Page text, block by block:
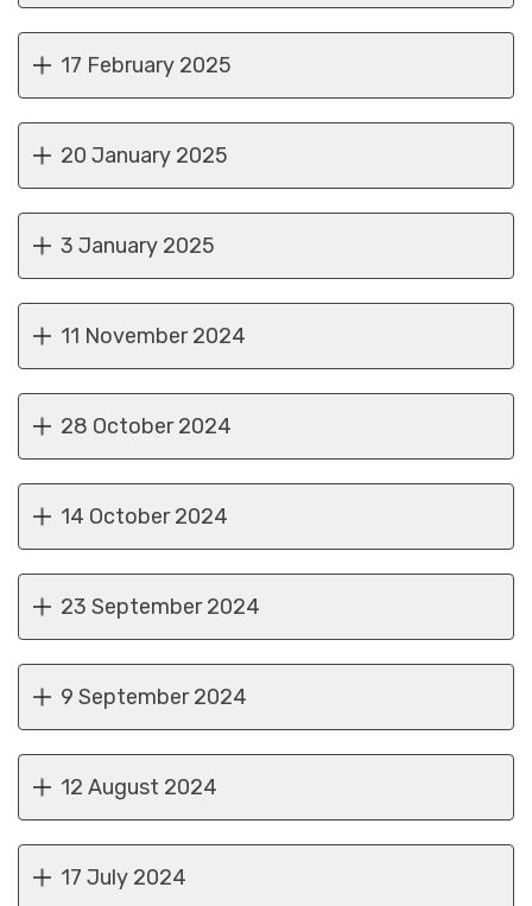
17 February 2025
20 January 2025
3 January 2025
11 November 2024
28 October 2024
14 October 2024
23 September 2024
9 September 2024
12 August 2024
17 July 2024